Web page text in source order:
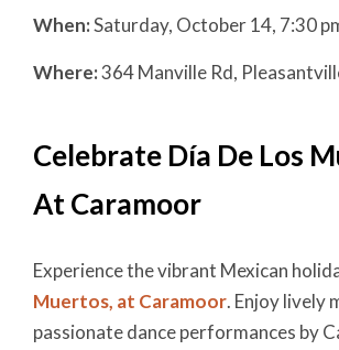
When:Saturday, October 14, 7:30
Where:364 Manville Rd,
Celebrate Día De Los
At Caramoor
Experience the vibrant Mexican
Muertos, at Caramoor. Enjoy lively
passionate dance performances by